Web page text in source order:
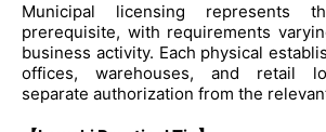
Municipal licensing represents
prerequisite, with requirements
business activity. Each physical
offices, warehouses, and retail
separate authorization from the